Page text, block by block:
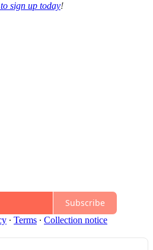
sign up today!
Subscribe
∙ Terms ∙ Collection notice